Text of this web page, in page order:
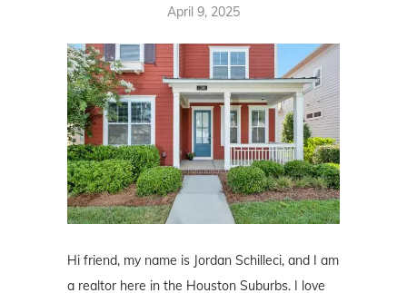
April 9, 2025
Hi friend, my name is Jordan Schilleci, and I am
a realtor here in the Houston Suburbs. I love